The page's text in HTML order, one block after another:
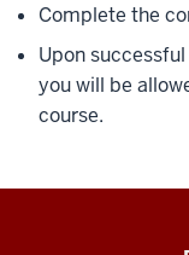
Complete the
Upon
you will be
course.